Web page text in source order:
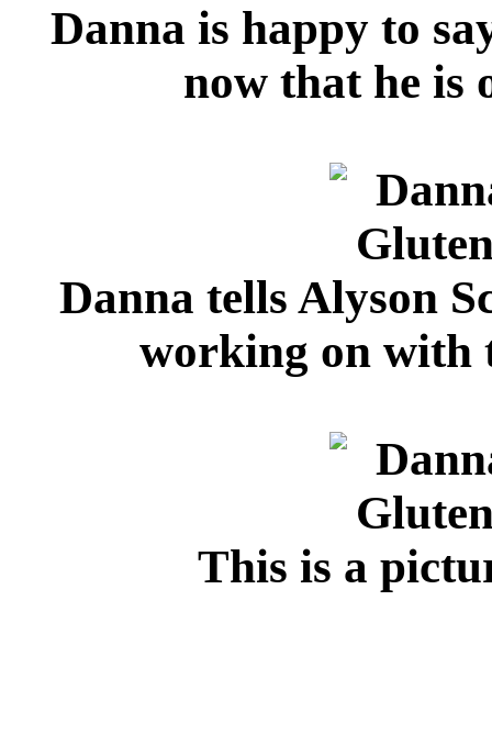
Danna is happy to
now that he is
Danna tells Alyson
working on with
This is a